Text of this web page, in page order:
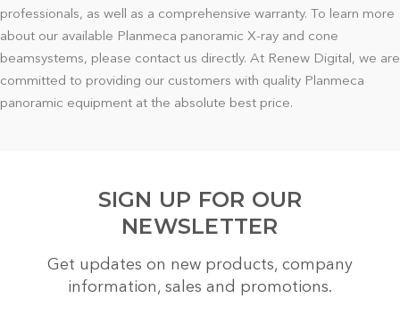
professionals, as well as a comprehensive warranty. To learn more
about our available Planmeca panoramic X-ray and cone
beamsystems, please contact us directly. At Renew Digital, we are
committed to providing our customers with quality Planmeca
panoramic equipment at the absolute best price.
SIGN UP FOR OUR
NEWSLETTER
Get updates on new products, company
information, sales and promotions.